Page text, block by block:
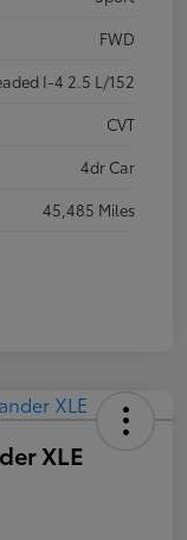
FWD
I-4 2.5 L/152
CVT
4dr Car
45,485 Miles
XLE